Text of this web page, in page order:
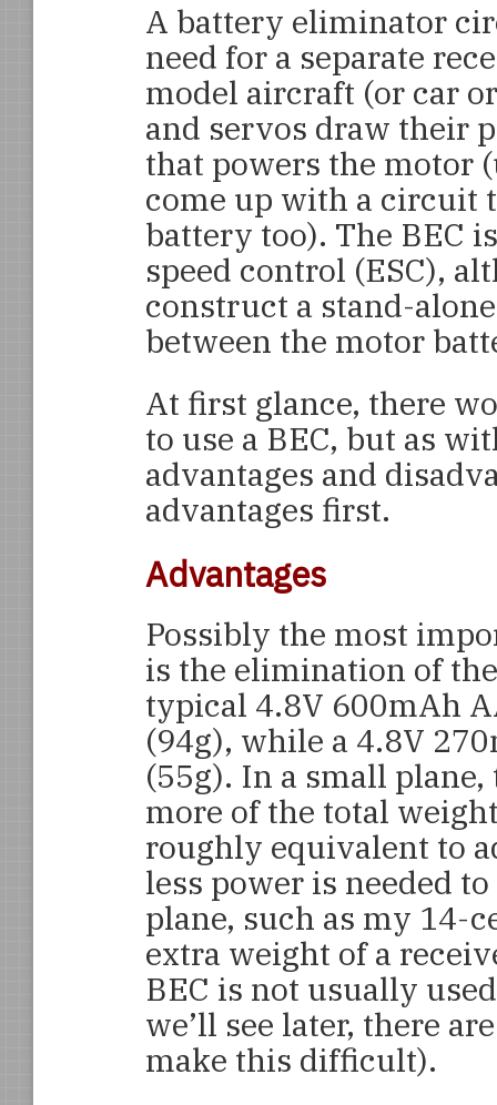
A battery eliminator
need for a separate
model aircraft (or car
and servos draw their
that powers the motor
come up with a circuit
battery too). The BEC
speed control (ESC),
construct a stand-
between the motor
At first glance, there
to use a BEC, but as
advantages and
advantages first.
Advantages
Possibly the most
is the elimination of
typical 4.8V 600mAh
(94g), while a 4.8V
(55g). In a small
more of the total
roughly equivalent to
less power is needed
plane, such as my 14-
extra weight of a
BEC is not usually
we’ll see later, there
make this difficult).